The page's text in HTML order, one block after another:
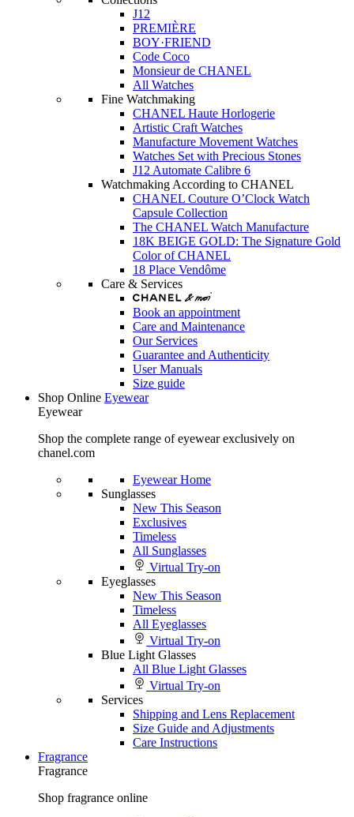
J12
PREMIÈRE
BOY·FRIEND
Code Coco
Monsieur de CHANEL
All Watches
Fine Watchmaking
CHANEL Haute Horlogerie
Artistic Craft Watches
Manufacture Movement Watches
Watches Set with Precious Stones
J12 Automate Calibre 6
Watchmaking According to CHANEL
CHANEL Couture O’Clock Watch
Capsule Collection
The CHANEL Watch Manufacture
18K BEIGE GOLD: The Signature Gold
Color of CHANEL
18 Place Vendôme
Care & Services
Book an appointment
Care and Maintenance
Our Services
Guarantee and Authenticity
User Manuals
Size guide
Shop Online Eyewear
Eyewear
Shop the complete range of eyewear exclusively on
chanel.com
Eyewear Home
Sunglasses
New This Season
Exclusives
Timeless
All Sunglasses
Virtual Try-on
Eyeglasses
New This Season
Timeless
All Eyeglasses
Virtual Try-on
Blue Light Glasses
All Blue Light Glasses
Virtual Try-on
Services
Shipping and Lens Replacement
Size Guide and Adjustments
Care Instructions
Fragrance
Fragrance
Shop fragrance online